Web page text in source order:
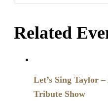
Related
Let’s Sing Taylor
Tribute Show